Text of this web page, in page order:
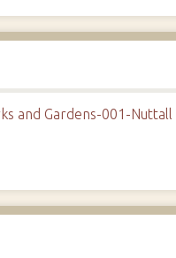
and Gardens-001-Nuttall